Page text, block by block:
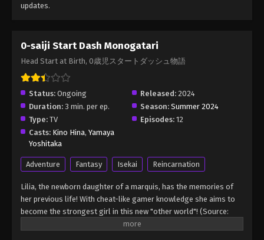
updates.
0-saiji Start Dash Monogatari
Head Start at Birth, 0歳児スタートダッシュ物語
Status: Ongoing Released: 2024
Duration: 3 min. per ep. Season: Summer 2024
Type: TV Episodes: 12
Casts: Kino Hina, Yamaya
Yoshitaka
Adventure Fantasy Isekai Reincarnation
Lilia, the newborn daughter of a marquis, has the memories of
her previous life! With cheat-like gamer knowledge she aims to
become the strongest girl in this new "other world"! (Source: